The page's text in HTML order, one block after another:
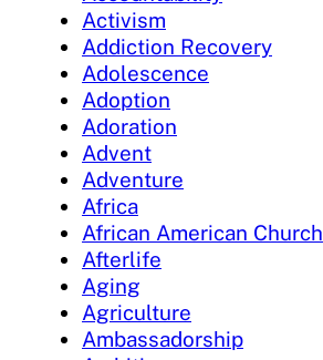
Activism
Addiction Recovery
Adolescence
Adoption
Adoration
Advent
Adventure
Africa
African American Church
Afterlife
Aging
Agriculture
Ambassadorship